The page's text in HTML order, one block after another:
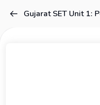
Gujarat SET Unit 1: